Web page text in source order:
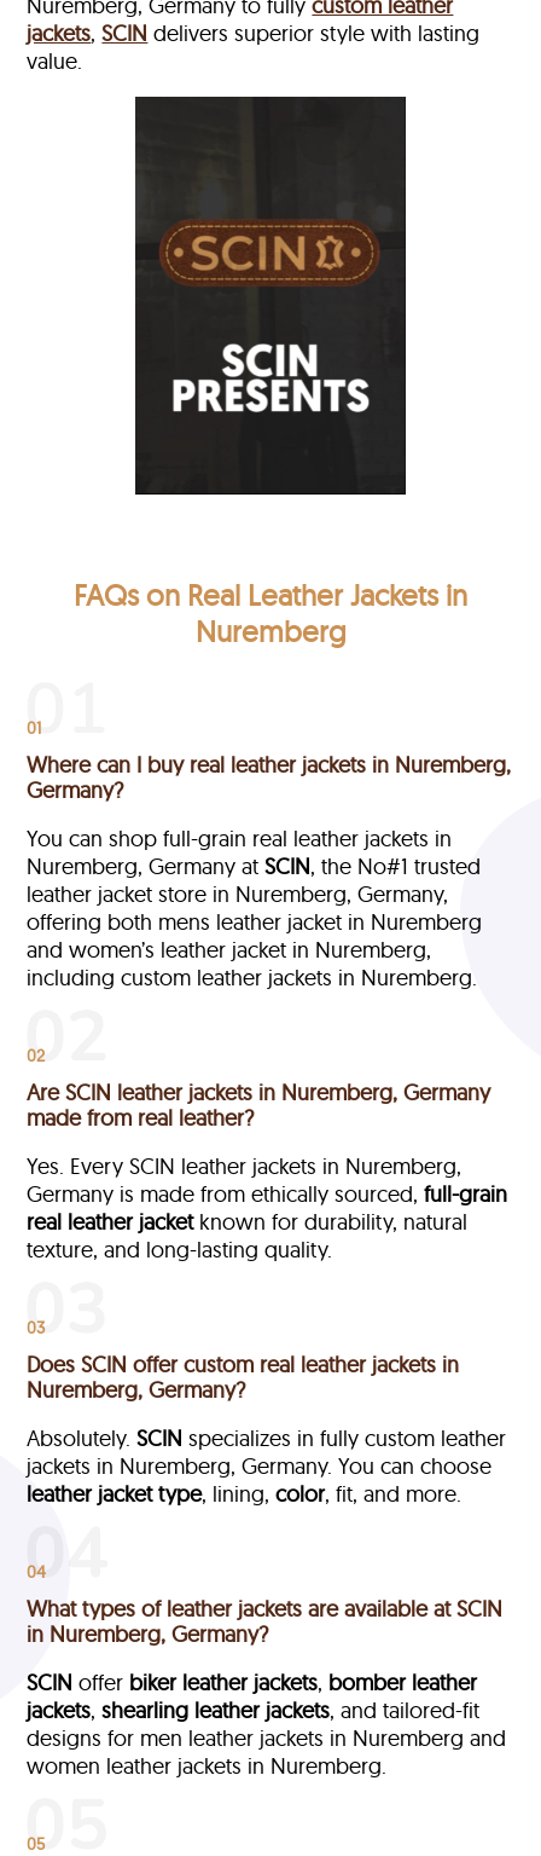
Nuremberg, Germany to fullycustom leather
jackets,SCIN delivers superior style with lasting
value.
FAQs on Real Leather Jackets in
Nuremberg
01
Where can I buy real leather jackets in Nuremberg,
Germany?
You can shop full-grain real leather jackets in
Nuremberg, Germany atSCIN, the No#1 trusted
leather jacket store in Nuremberg, Germany,
offering both mens leather jacket in Nuremberg
and women’s leather jacket in Nuremberg,
including custom leather jackets in Nuremberg.
02
Are SCIN leather jackets in Nuremberg, Germany
made from real leather?
Yes. Every SCIN leather jackets in Nuremberg,
Germany is made from ethically sourced,full-grain
real leather jacketknown for durability, natural
texture, and long-lasting quality.
03
Does SCIN offer custom real leather jackets in
Nuremberg, Germany?
Absolutely.SCIN specializes in fully custom leather
jackets in Nuremberg, Germany. You can choose
leather jacket type, lining,color, fit, and more.
04
What types of leather jackets are available at SCIN
in Nuremberg, Germany?
SCIN offer biker leather jackets, bomber leather
jackets,shearling leather jackets, and tailored-fit
designs for men leather jackets in Nuremberg and
women leather jackets in Nuremberg.
05